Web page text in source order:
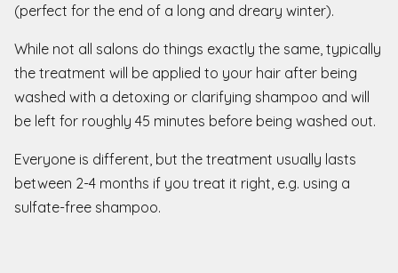
(perfect for the end of a long and dreary winter).
While not all salons do things exactly the same, typically
the treatment will be applied to your hair after being
washed with a detoxing or clarifying shampoo and will
be left for roughly 45 minutes before being washed out.
Everyone is different, but the treatment usually lasts
between 2-4 months if you treat it right, e.g. using a
sulfate-free shampoo.